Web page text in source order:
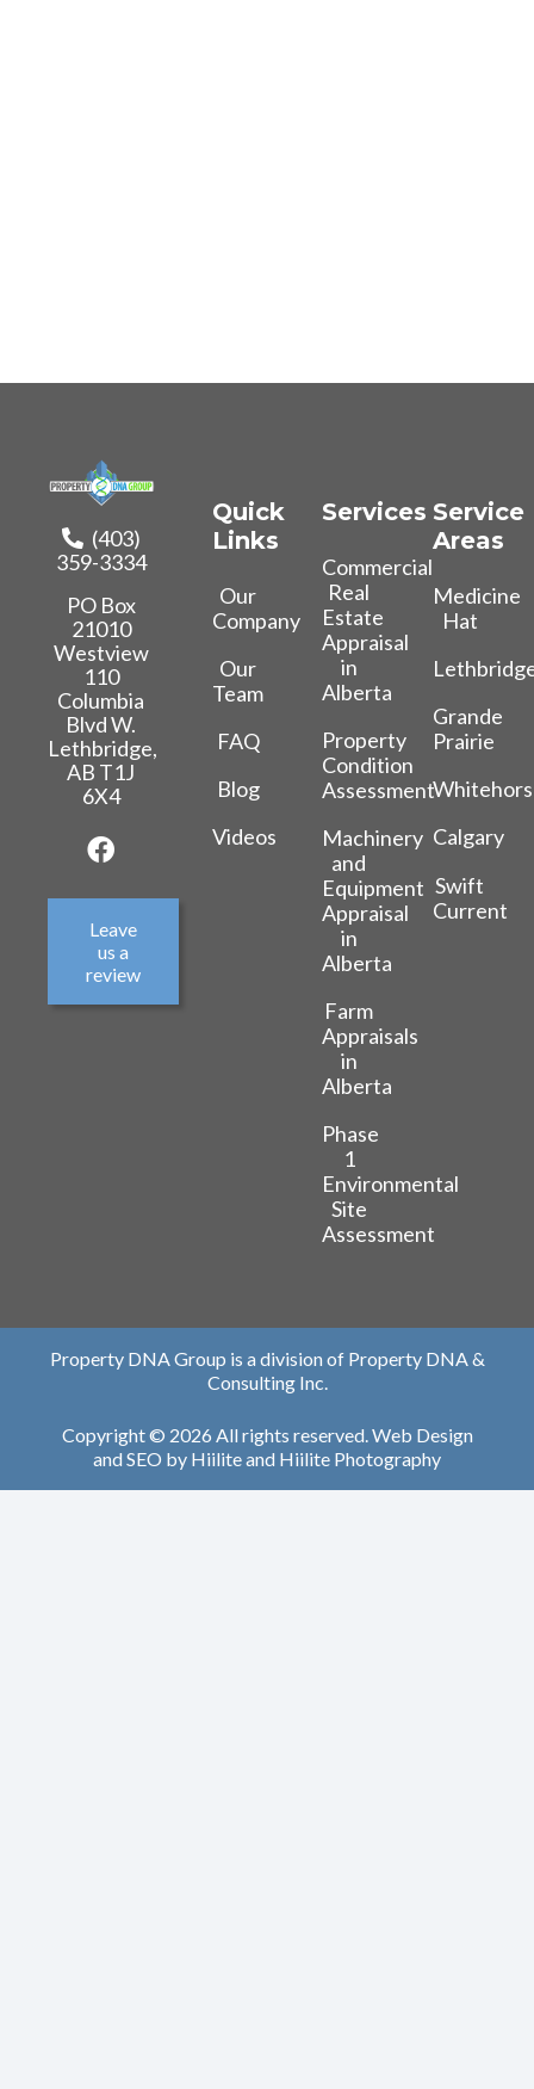
(403)
359-3334
PO Box
21010
Westview
110
Columbia
Blvd W.
Lethbridge,
AB T1J
6X4
Leave
us a
review
Quick
Links
Our
Company
Our
Team
FAQ
Blog
Videos
Services
Commercial
Real
Estate
Appraisal
in
Alberta
Property
Condition
Assessment
Machinery
and
Equipment
Appraisal
in
Alberta
Farm
Appraisals
in
Alberta
Phase
1
Environmental
Site
Assessment
Service
Areas
Medicine
Hat
Grande
Prairie
Calgary
Swift
Current
Property DNA Group is a division of Property DNA &
Consulting Inc.
Copyright © 2026 All rights reserved. Web Design
andSEO by Hiiliteand Hiilite Photography